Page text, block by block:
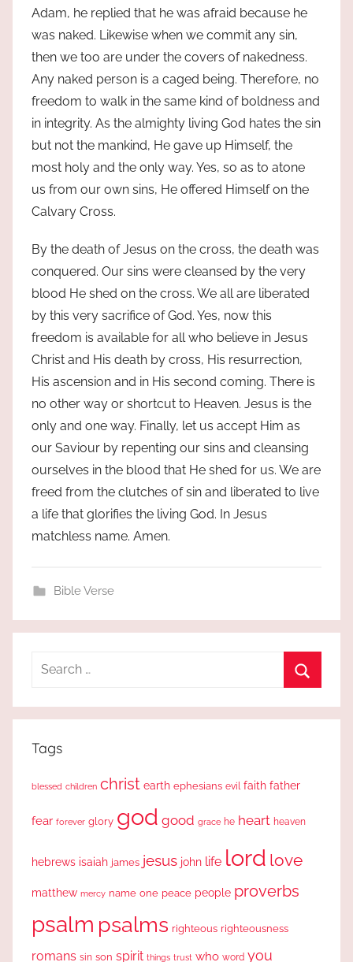
Adam, he replied that he was afraid because he
was naked. Likewise when we commit any sin,
then we too are under the covers of nakedness.
Any naked person is a caged being. Therefore, no
freedom to walk in the same kind of boldness and
in integrity. As the almighty living God hates the sin
but not the mankind, He gave up Himself, the
most holy and the only way. Yes, so as to atone
us from our own sins, He offered Himself on the
Calvary Cross.
By the death of Jesus on the cross, the death was
conquered. Our sins were cleansed by the very
blood He shed on the cross. We all are liberated
by this very sacrifice of God. Yes, now this
freedom is available for all who believe in Jesus
Christ and His death by cross, His resurrection,
His ascension and in His second coming. There is
no other way or shortcut to Heaven. Jesus is the
only and one way. Finally, let us accept Him as
our Saviour by repenting our sins and cleansing
ourselves in the blood that He shed for us. We are
freed from the clutches of sin and liberated to live
a life that glorifies the living God. In Jesus
matchless name. Amen.
Bible Verse
Search
Tags
blessed children christ earth ephesians evil faith father
fear forever glory god good grace he heart heaven
hebrews isaiah james jesus john life lord love
matthew mercy name one peace people proverbs
psalm psalms righteous righteousness
romans sin son spirit things trust who word you